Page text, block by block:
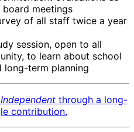
meetings
of all staff twice a year
session, open to all
to learn about school
long-term planning
through a long-
contribution.